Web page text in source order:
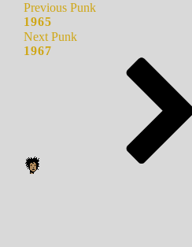
Previous Punk
1965
Next Punk
1967